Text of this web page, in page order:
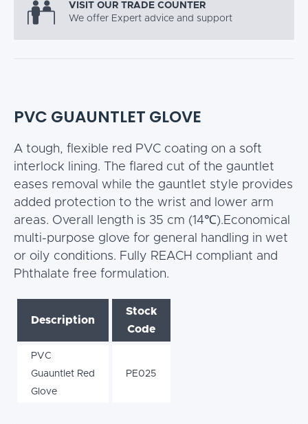
VISIT OUR TRADE COUNTER
We offer Expert advice and support
PVC GUAUNTLET GLOVE
A tough, flexible red PVC coating on a soft
interlock lining. The flared cut of the gauntlet
eases removal while the gauntlet style provides
added protection to the wrist and lower arm
areas. Overall length is 35 cm (14℃).Economical
multi-purpose glove for general handling in wet
or oily conditions. Fully REACH compliant and
Phthalate free formulation.
Description
Stock
Code
PVC
Guauntlet Red
Glove
PE025